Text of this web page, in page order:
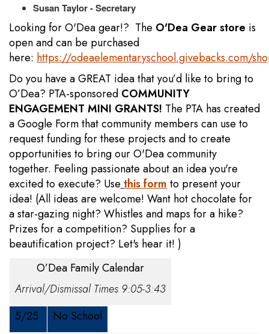
Susan Taylor - Secretary
Looking for O'Dea gear!? The O'Dea Gear store is
open and can be purchased
here: https://odeaelementaryschool.givebacks.com/
Do you have a GREAT idea that you’d like to bring to
O’Dea? PTA-sponsored COMMUNITY
ENGAGEMENT MINI GRANTS! The PTA has created
a Google Form that community members can use to
request funding for these projects and to create
opportunities to bring our O'Dea community
together. Feeling passionate about an idea you're
excited to execute? Use this form to present your
idea! (All ideas are welcome! Want hot chocolate for
a star-gazing night? Whistles and maps for a hike?
Prizes for a competition? Supplies for a
beautification project? Let's hear it! )
O’Dea Family Calendar
Arrival/Dismissal Times 9:05-3:43
5/25
No School